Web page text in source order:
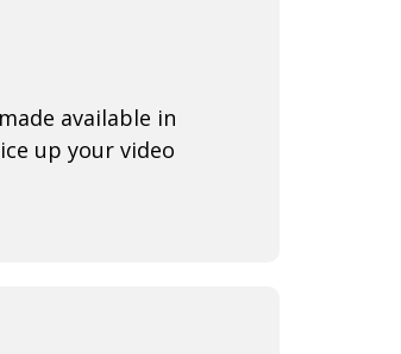
available in
up your video